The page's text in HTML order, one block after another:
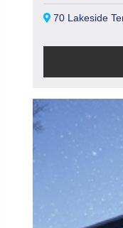
70 Lakeside